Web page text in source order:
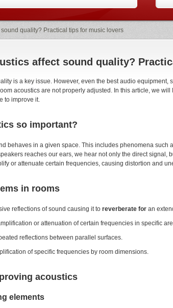
quality? Practical tips for music lovers
affect sound quality?
is a key issue. However, even the best audio equipment,
acoustics are not properly adjusted. In this article, we
to improve it.
so important?
behaves in a given space. This includes phenomena such
reaches our ears, we hear not only the direct signal,
or attenuate certain frequencies, causing distortion and
in rooms
reflections of sound causing it to reverberate for an
or attenuation of certain frequencies in specific
reflections between parallel surfaces.
of specific frequencies by room dimensions.
acoustics
elements